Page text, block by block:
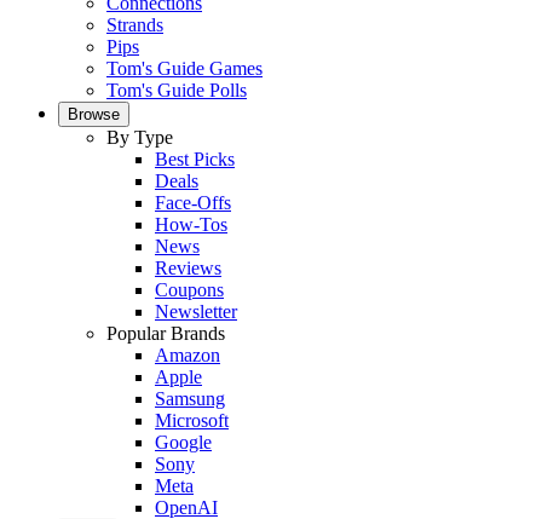
Strands
Pips
Tom's Guide Games
Tom's Guide Polls
Browse
By Type
Best Picks
Deals
Face-Offs
How-Tos
News
Reviews
Coupons
Newsletter
Popular Brands
Amazon
Apple
Samsung
Microsoft
Google
Sony
Meta
OpenAI